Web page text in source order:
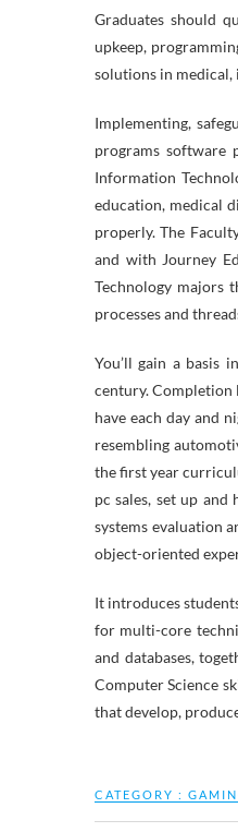
Graduates should
upkeep,
solutions in medical,
Implementing,
programs software
Information
education, medical
properly. The
and with Journey
Technology majors
processes and
You’ll gain a basis
century. Completion
have each day and
resembling
the first year
pc sales, set up
systems evaluation
object-oriented
It introduces
for multi-core
and databases,
Computer Science
that develop,
CATEGORY :